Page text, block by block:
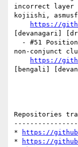
incorrect layer
kojiishi,
https://
[devanagari]
non-conjunct
https://
[bengali]
Repositories
*
https://
*
https://